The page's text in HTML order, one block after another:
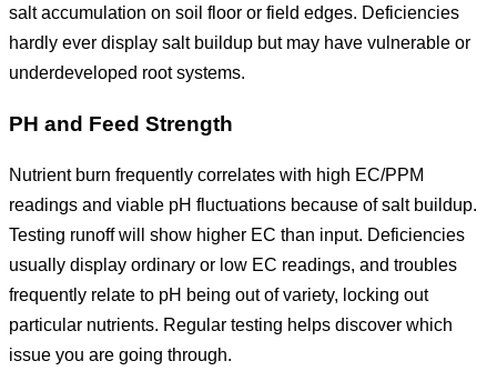
salt accumulation on soil floor or field edges. Deficiencies
hardly ever display salt buildup but may have vulnerable or
underdeveloped root systems.
PH and Feed Strength
Nutrient burn frequently correlates with high EC/PPM
readings and viable pH fluctuations because of salt buildup.
Testing runoff will show higher EC than input. Deficiencies
usually display ordinary or low EC readings, and troubles
frequently relate to pH being out of variety, locking out
particular nutrients. Regular testing helps discover which
issue you are going through.